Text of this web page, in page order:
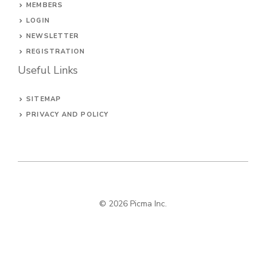
MEMBERS
LOGIN
NEWSLETTER
REGISTRATION
Useful Links
SITEMAP
PRIVACY AND POLICY
© 2026 Picma Inc.